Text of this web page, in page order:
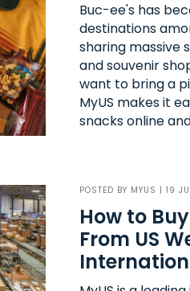
Buc-ee's has
destinations
sharing massive
and souvenir
want to bring a
MyUS makes it
snacks online
POSTED BY MYUS | 19
How to
From US